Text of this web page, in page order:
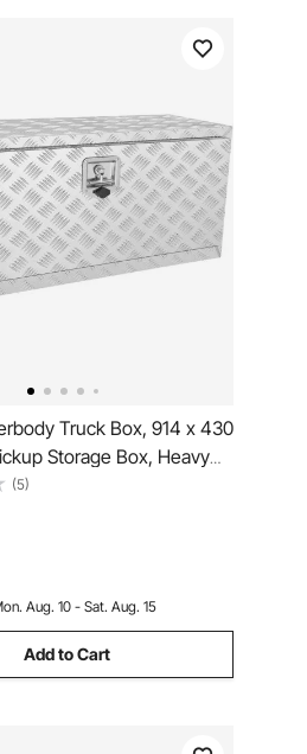
Truck Box, 914 x 430
Storage Box, Heavy
Diamond Plate Tool Box
Keys, Waterproof Trailer
with T-Handle Latch for
(5)
Aug. 10 - Sat. Aug. 15
Add to Cart